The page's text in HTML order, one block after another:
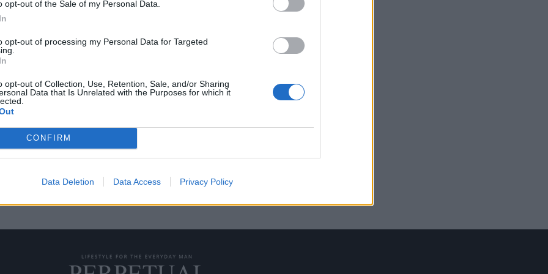
opt-out of the Sale of my Personal Data.
opt-out of processing my Personal Data for Targeted
opt-out of Collection, Use, Retention, Sale, and/or Sharing
Data that Is Unrelated with the Purposes for which it
CONFIRM
Data Deletion Data Access Privacy Policy
σε τρεις
ένα!
καθώς έγινε ο